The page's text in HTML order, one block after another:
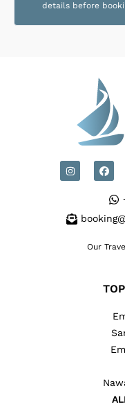
details before
Our